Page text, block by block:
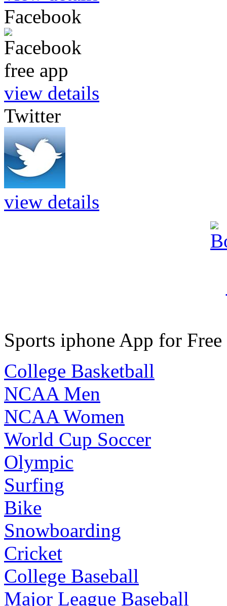
Facebook
view details
Twitter
view details
Sports iphone App for Free
College Basketball
NCAA Men
NCAA Women
World Cup Soccer
Olympic
Surfing
Bike
Snowboarding
Cricket
College Baseball
Major League Baseball